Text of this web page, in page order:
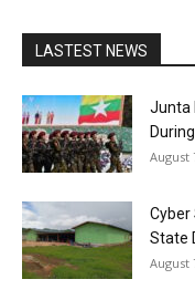
LASTEST NEWS
Junta
August
Cyber
State
August